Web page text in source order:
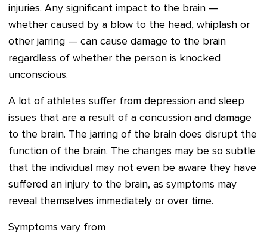
injuries. Any significant impact to the brain —
whether caused by a blow to the head, whiplash or
other jarring — can cause damage to the brain
regardless of whether the person is knocked
unconscious.
A lot of athletes suffer from depression and sleep
issues that are a result of a concussion and damage
to the brain. The jarring of the brain does disrupt the
function of the brain. The changes may be so subtle
that the individual may not even be aware they have
suffered an injury to the brain, as symptoms may
reveal themselves immediately or over time.
Symptoms vary from